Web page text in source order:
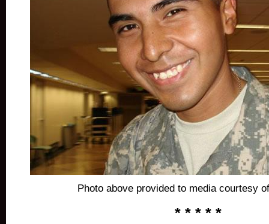
Photo above provided to media courtesy
* * * * *